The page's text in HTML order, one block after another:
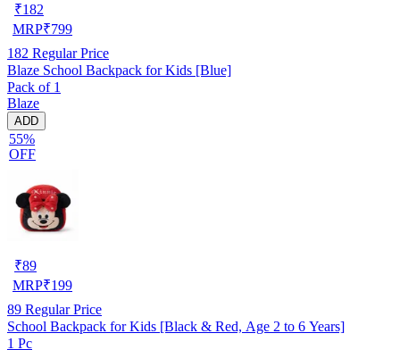
₹182
MRP₹799
182 Regular Price
Blaze School Backpack for Kids [Blue]
Pack of 1
Blaze
ADD
55%
OFF
₹89
MRP₹199
89 Regular Price
School Backpack for Kids [Black & Red, Age 2 to 6 Years]
1 Pc